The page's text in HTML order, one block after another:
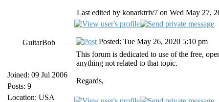
Last edited by konarktriv7 on Wed May 27,
GuitarBob
Joined: 09 Jul 2006
Posts: 9
Location: USA
Posted: Tue May 26, 2020 5:10 pm
This forum is dedicated to use of the free,
anything not related to that topic.
Regards,